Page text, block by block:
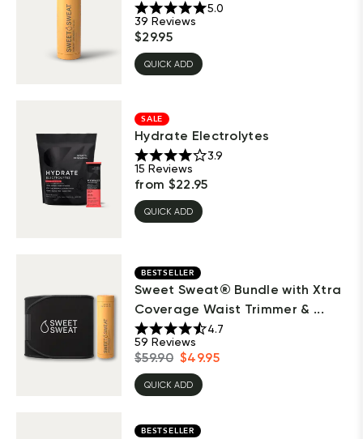
5.0
39 Reviews
$29.95
QUICK ADD
SALE
Hydrate Electrolytes
3.9
15 Reviews
from $22.95
QUICK ADD
BESTSELLER
Sweet Sweat® Bundle with Xtra
Coverage Waist Trimmer & ...
4.7
59 Reviews
$59.90 $49.95
QUICK ADD
BESTSELLER